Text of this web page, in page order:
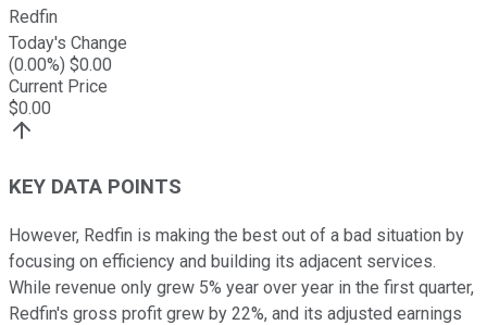
Redfin
Today's Change
(0.00%) $0.00
Current Price
$0.00
KEY DATA POINTS
However, Redfin is making the best out of a bad situation by
focusing on efficiency and building its adjacent services.
While revenue only grew 5% year over year in the first quarter,
Redfin's gross profit grew by 22%, and its adjusted earnings